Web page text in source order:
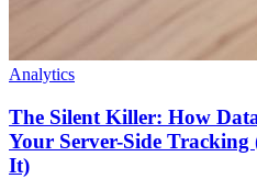
Analytics
The Silent Killer: How
Your Server-Side
It)